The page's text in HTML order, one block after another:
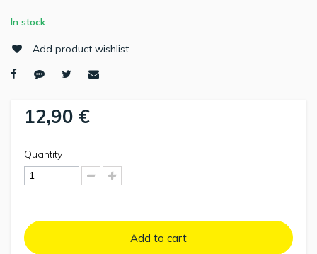
In stock
Add product wishlist
12,90 €
Quantity
Add to cart